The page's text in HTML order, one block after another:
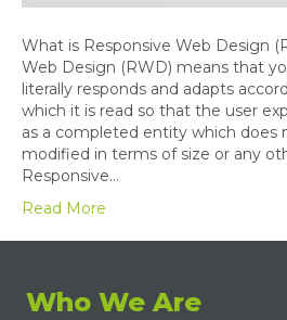
What is Responsive Web Design
Web Design (RWD) means that
literally responds and adapts
which it is read so that the user
as a completed entity which does
modified in terms of size or any
Responsive…
Read More
Who We Are